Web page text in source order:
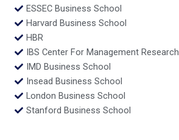
ESSEC Business School
Harvard Business School
HBR
IBS Center For Management Research
IMD Business School
Insead Business School
London Business School
Stanford Business School